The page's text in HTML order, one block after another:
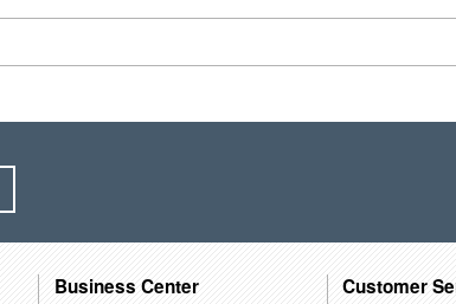
Business Center Customer